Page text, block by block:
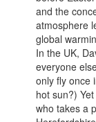
and the
atmosphere
global
In the UK,
everyone
only fly once
hot sun?)
who takes a